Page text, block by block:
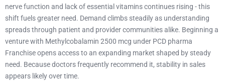
nerve function and lack of essential vitamins continues rising - this
shift fuels greater need. Demand climbs steadily as understanding
spreads through patient and provider communities alike. Beginning a
venture with Methylcobalamin 2500 mcg under PCD pharma
Franchise opens access to an expanding market shaped by steady
need. Because doctors frequently recommend it, stability in sales
appears likely over time.